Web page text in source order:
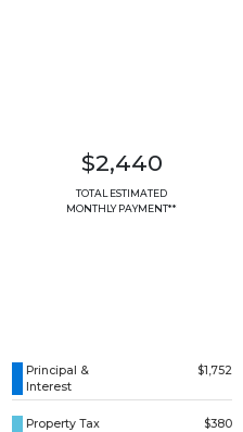
$2,440
TOTAL ESTIMATED
MONTHLY PAYMENT**
Principal &
Interest
$1,752
Property Tax $380